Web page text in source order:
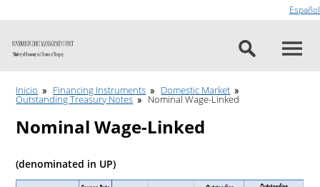
Español
Inicio Financing Instruments Domestic Market
Outstanding Treasury Notes Nominal Wage-Linked
Nominal Wage-Linked
(denominated in UP)